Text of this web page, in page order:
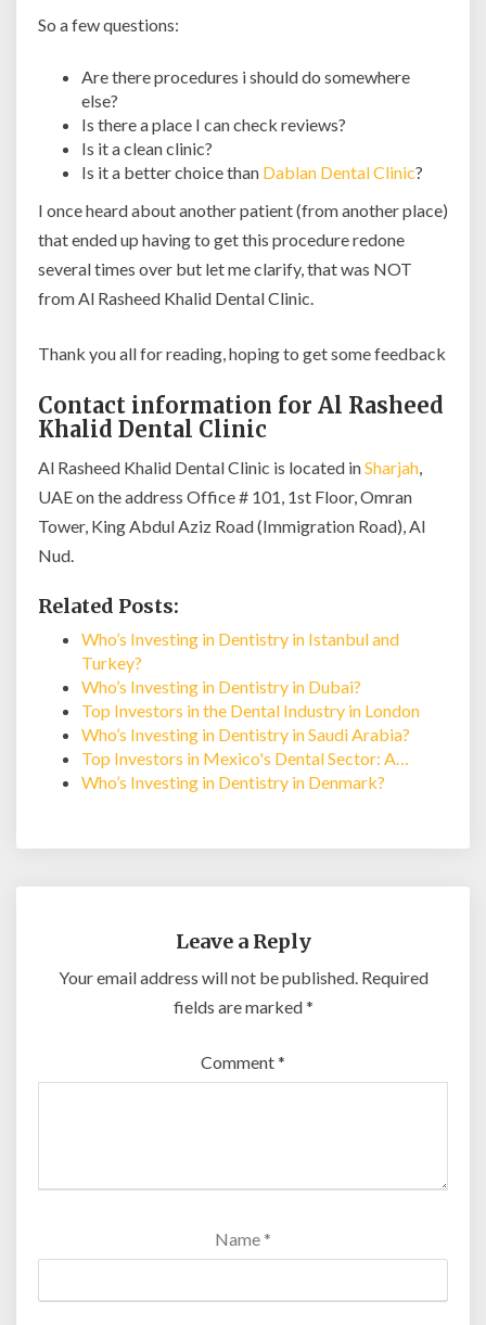
So a few questions:
Are there procedures i should do somewhere
else?
Is there a place I can check reviews?
Is it a clean clinic?
Is it a better choice than Dablan Dental Clinic?
I once heard about another patient (from another place)
that ended up having to get this procedure redone
several times over but let me clarify, that was NOT
from Al Rasheed Khalid Dental Clinic.
Thank you all for reading, hoping to get some feedback
Contact information for Al Rasheed
Khalid Dental Clinic
Al Rasheed Khalid Dental Clinic is located inSharjah,
UAE on the address Office # 101, 1st Floor, Omran
Tower, King Abdul Aziz Road (Immigration Road), Al
Nud.
Related Posts:
Who’s Investing in Dentistry in Istanbul and
Turkey?
Who’s Investing in Dentistry in Dubai?
Top Investors in the Dental Industry in London
Who’s Investing in Dentistry in Saudi Arabia?
Top Investors in Mexico's Dental Sector: A…
Who’s Investing in Dentistry in Denmark?
Leave a Reply
Your email address will not be published. Required
fields are marked*
Comment*
Name *